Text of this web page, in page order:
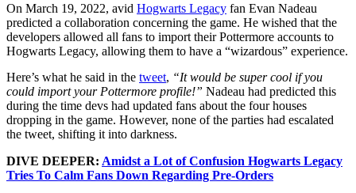
On March 19, 2022, avid Hogwarts Legacy fan Evan Nadeau
predicted a collaboration concerning the game. He wished that the
developers allowed all fans to import their Pottermore accounts to
Hogwarts Legacy, allowing them to have a “wizardous” experience.
Here’s what he said in the tweet, “It would be super cool if you
could import your Pottermore profile!” Nadeau had predicted this
during the time devs had updated fans about the four houses
dropping in the game. However, none of the parties had escalated
the tweet, shifting it into darkness.
DIVE DEEPER: Amidst a Lot of Confusion Hogwarts Legacy
Tries To Calm Fans Down Regarding Pre-Orders